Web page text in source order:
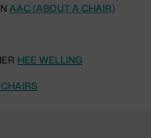
AAC (ABOUT A CHAIR)
HEE WELLING